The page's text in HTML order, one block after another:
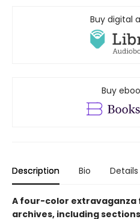
Buy digital
Buy
Description Bio Details
A four-color extravaganza
archives, including